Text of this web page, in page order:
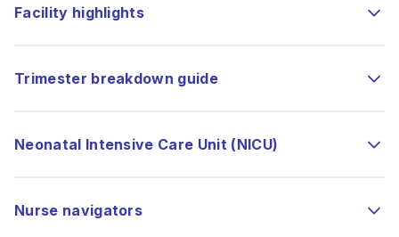
Facility highlights
Trimester breakdown guide
Neonatal Intensive Care Unit (NICU)
Nurse navigators